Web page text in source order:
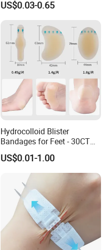
mm, Waterproof
Acute/Chronic Injury, Sterile
Single-Use, CE/ISO, OEM
Custom
US$0.03-0.65
Hydrocolloid Blister
Bandages for Feet - 30CT
Gel Blister Bandages -
Blister Cushions for Heel,
Toe - Blister Prevention for
Travel - Water Resistant
Bandages
US$0.01-1.00